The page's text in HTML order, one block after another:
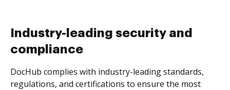
Industry-leading security and
compliance
DocHub complies with industry-leading standards,
regulations, and certifications to ensure the most